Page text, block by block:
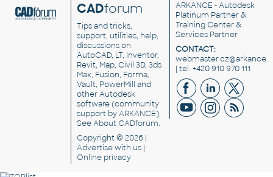
CADforum
Tips and tricks,
support, utilities, help,
discussions on
AutoCAD, LT, Inventor,
Revit, Map, Civil 3D, 3ds
Max, Fusion, Forma,
Vault, PowerMill and
otherAutodesk
software(community
support by ARKANCE).
SeeAbout CADforum.
Copyright © 2026 |
Advertisewith us |
Online privacy
ARKANCE - Autodesk
Platinum Partner &
Training Center &
Services Partner
CONTACT:
| tel. +420 910 970 111